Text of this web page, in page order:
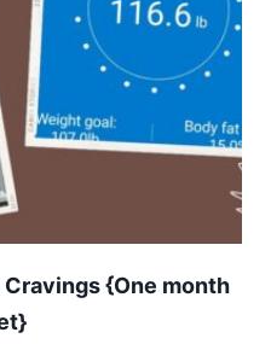
{One month